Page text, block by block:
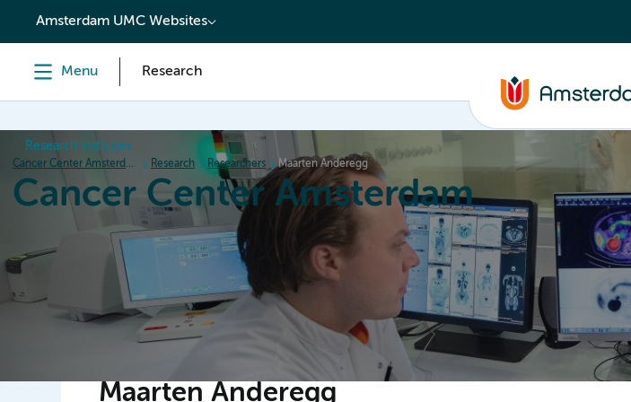
content
Amsterdam UMC Websites
Menu Research
Research institutes
Cancer Center Amsterdam Research Researchers Maarten Anderegg
Cancer Center Amsterdam
Research News Events Grant information Education Partnering
Maarten Anderegg